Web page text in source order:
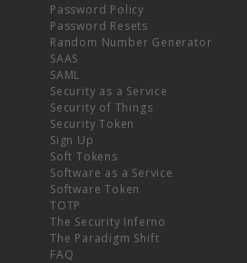
Password Policy
Password Resets
Random Number Generator
SAAS
SAML
Security as a Service
Security of Things
Security Token
Sign Up
Soft Tokens
Software as a Service
Software Token
TOTP
The Security Inferno
The Paradigm Shift
FAQ